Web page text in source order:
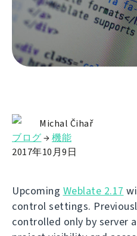
Michal Čihař
ブログ→機能
2017年10月9日
Upcoming Weblate 2.17
control settings.
controlled only by server